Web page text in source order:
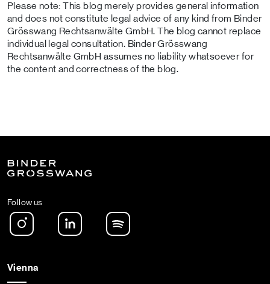
Please note: This blog merely provides general information
and does not constitute legal advice of any kind from Binder
Grösswang Rechtsanwälte GmbH. The blog cannot replace
individual legal consultation. Binder Grösswang
Rechtsanwälte GmbH assumes no liability whatsoever for
the content and correctness of the blog.
Follow us
Instagram LinkedIn
Vienna